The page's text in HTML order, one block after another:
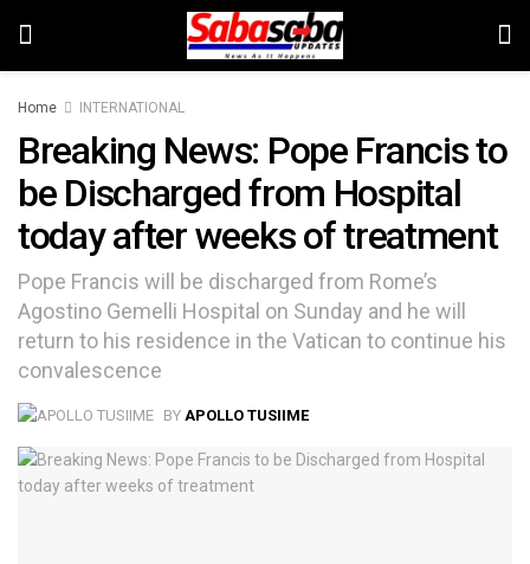
Home INTERNATIONAL
Breaking News: Pope Francis to
be Discharged from Hospital
today after weeks of treatment
Pope Francis will be discharged from Rome’s
Agostino Gemelli Hospital on Sunday and he will
return to his residence in the Vatican to continue his
convalescence
BY APOLLO TUSIIME